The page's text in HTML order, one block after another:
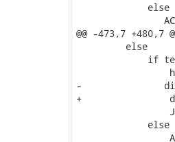
             else
@@ -473,7
         else
if
-        	dir=`dirname $head`
+
             else